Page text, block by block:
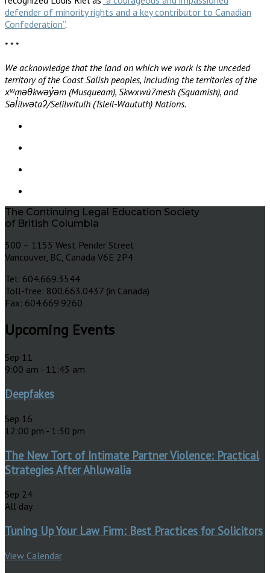
defender of minority rights and a key contributor to Canadian
Confederation”.
* * *
We acknowledge that the land on which we work is the unceded
territory of the Coast Salish peoples, including the territories of the
xʷməθkwəy̓əm (Musqueam), Skwxwú7mesh (Squamish), and
Səl̓ílwətaʔ/Selilwitulh (Tsleil-Waututh) Nations.
The Continuing Legal Education Society
of British Columbia
500 – 1155 West Pender Street
Vancouver, BC, Canada V6E 2P4
Tel: 604.669.3544
Toll-free: 800.663.0437 (in Canada)
Fax: 604.669.9260
Upcoming Events
Sep 11
9:00 am - 11:45 am
Deepfakes
Sep 16
12:00 pm - 1:30 pm
The New Tort of Intimate Partner Violence: Practical
Strategies After Ahluwalia
Sep 24
All day
Tuning Up Your Law Firm: Best Practices for Solicitors
View Calendar